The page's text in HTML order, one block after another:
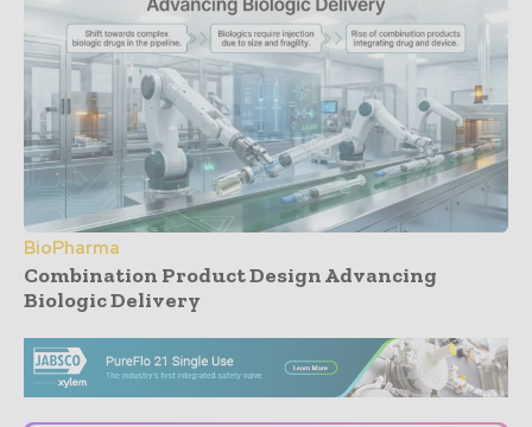
BioPharma
Combination Product Design Advancing
Biologic Delivery